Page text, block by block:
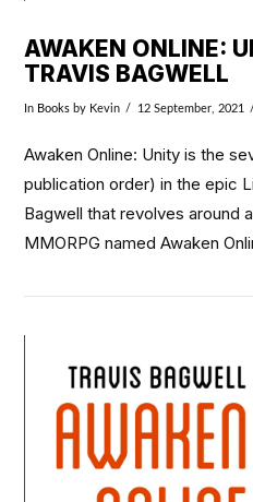
AWAKEN ONLINE:
TRAVIS BAGWELL
In Books by Kevin 12 September, 2021
Awaken Online: Unity is the
publication order) in the epic
Bagwell that revolves around
MMORPG named Awaken